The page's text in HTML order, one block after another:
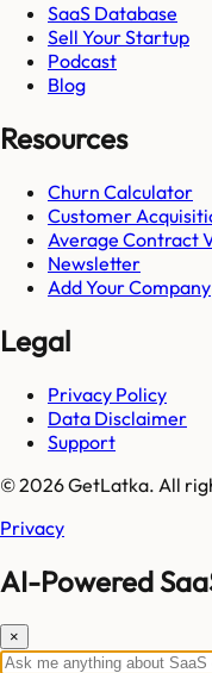
SaaS Database
Sell Your Startup
Podcast
Blog
Resources
Churn Calculator
Customer
Average Contract
Newsletter
Add Your Company
Legal
Privacy Policy
Data Disclaimer
Support
© 2026 GetLatka. All
Privacy
AI-Powered
×